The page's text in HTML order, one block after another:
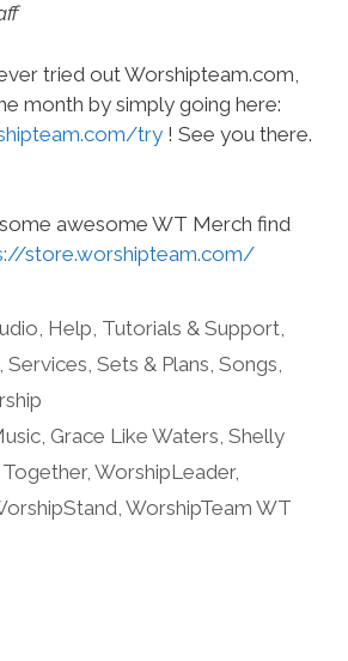
tried out Worshipteam.com,
month by simply going here:
try ! See you there.
awesome WT Merch find
store.worshipteam.com/
, Help, Tutorials & Support,
, Services, Sets & Plans, Songs,
, Grace Like Waters,Shelly
, WorshipLeader,
, WorshipTeam WT